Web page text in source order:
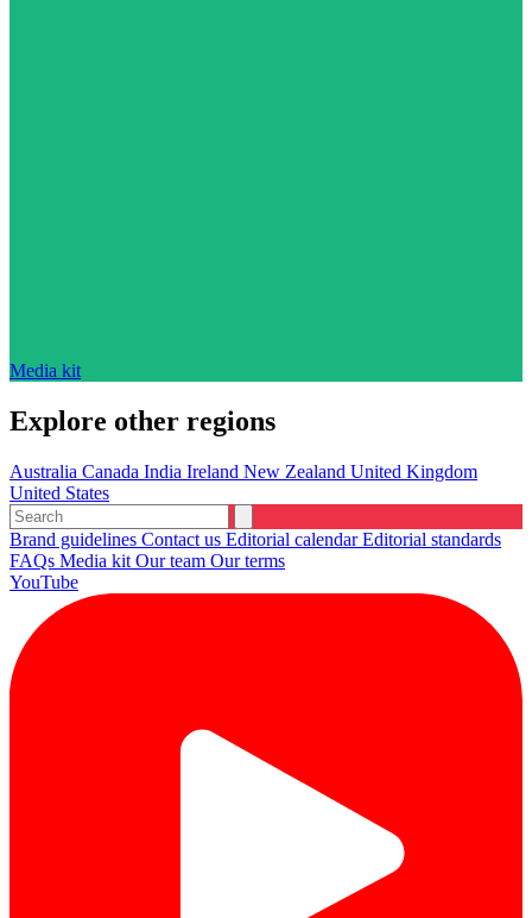
Media kit
Explore other regions
Australia Canada India Ireland New Zealand United Kingdom
United States
Brand guidelines Contact us Editorial calendarEditorial standards
FAQs Media kit Our team Our terms
YouTube